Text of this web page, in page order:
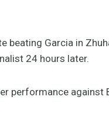
beating Garcia in
24 hours later.
performance against